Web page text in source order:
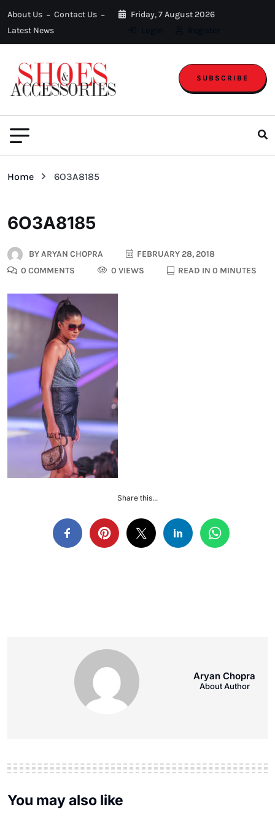
About Us
Contact Us
Latest News
Friday, 7 August 2026
SUBSCRIBE
Home 6O3A8185
6O3A8185
BYARYAN CHOPRA
FEBRUARY 28, 2018
0 COMMENTS
0 VIEWS READ IN 0 MINUTES
Share this...
Aryan Chopra
About Author
You may also like